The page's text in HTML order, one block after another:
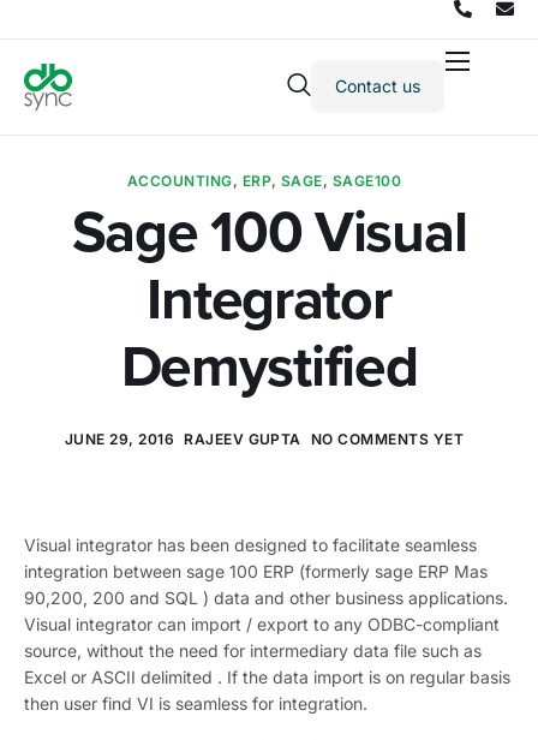
Products
Pricing
Contact us
ACCOUNTING, ERP, SAGE, SAGE100
Sage 100 Visual
Integrator
Demystified
JUNE 29, 2016 RAJEEV GUPTA NO COMMENTS YET
Visual integrator has been designed to facilitate seamless
integration between sage 100 ERP (formerly sage ERP Mas
90,200, 200 and SQL ) data and other business applications.
Visual integrator can import / export to any ODBC-compliant
source, without the need for intermediary data file such as
Excel or ASCII delimited . If the data import is on regular basis
then user find VI is seamless for integration.